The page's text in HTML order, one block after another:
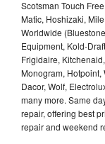
Scotsman Touch
Matic, Hoshizaki,
Worldwide
Equipment, Kold-
Frigidaire,
Monogram, Hotpoint,
Dacor, Wolf,
many more. Same
repair, offering best
repair and weekend